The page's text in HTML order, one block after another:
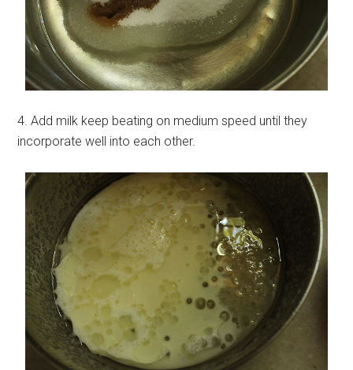
4. Add milk keep beating on medium speed until they
incorporate well into each other.